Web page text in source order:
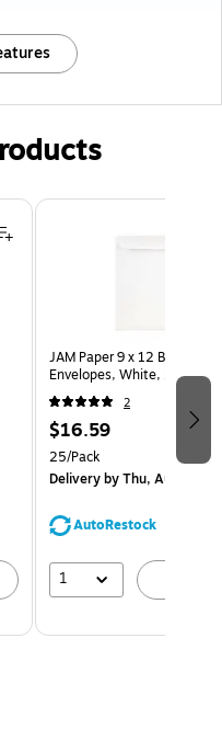
JAM Paper 9 x 12 Booklet
Envelopes, White, 25/Pack
2
$16.59
25/Pack
Deliveryby Thu, Aug 13
AutoRestock
1